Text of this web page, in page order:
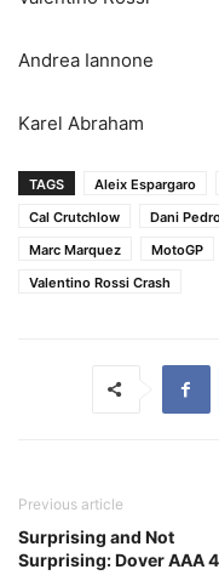
Andrea Iannone
Karel Abraham
TAGS Aleix Espargaro
Cal Crutchlow
Dani
Marc Marquez
MotoGP
Valentino Rossi Crash
Previous article
Surprising and Not
Surprising: Dover AAA